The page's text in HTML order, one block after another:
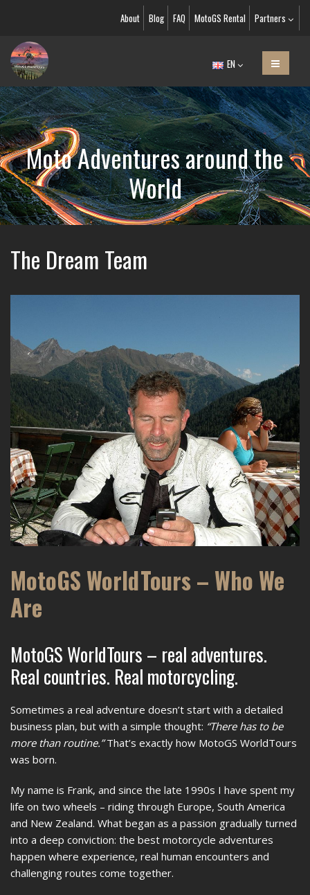
About Blog FAQ MotoGS Rental Partners
EN
Moto Adventures around the
World
The Dream Team
MotoGS WorldTours – Who We
Are
MotoGS WorldTours – real adventures.
Real countries. Real motorcycling.
Sometimes a real adventure doesn’t start with a detailed
business plan, but with a simple thought: “There has to be
more than routine.”That’s exactly how MotoGS WorldTours
was born.
My name is Frank, and since the late 1990s I have spent my
life on two wheels – riding through Europe, South America
and New Zealand. What began as a passion gradually turned
into a deep conviction: the best motorcycle adventures
happen where experience, real human encounters and
challenging routes come together.